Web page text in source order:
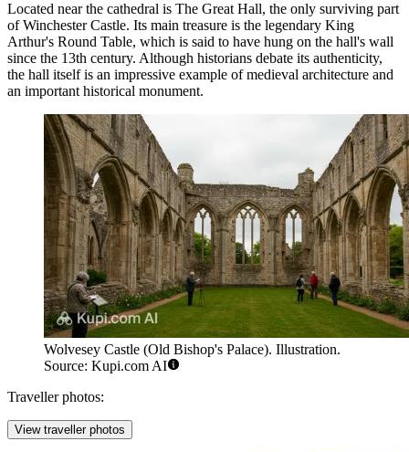
Located near the cathedral is The Great Hall, the only surviving part
of Winchester Castle. Its main treasure is the legendary King
Arthur's Round Table, which is said to have hung on the hall's wall
since the 13th century. Although historians debate its authenticity,
the hall itself is an impressive example of medieval architecture and
an important historical monument.
Wolvesey Castle (Old Bishop's Palace). Illustration.
Source: Kupi.com AI
Traveller photos:
View traveller photos